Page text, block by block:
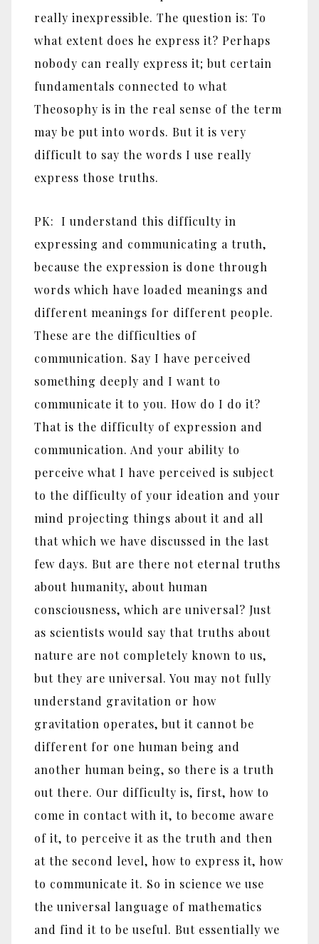
really inexpressible. The question is: To
what extent does he express it? Perhaps
nobody can really express it; but certain
fundamentals connected to what
Theosophy is in the real sense of the term
may be put into words. But it is very
difficult to say the words I use really
express those truths.
PK: I understand this difficulty in
expressing and communicating a truth,
because the expression is done through
words which have loaded meanings and
different meanings for different people.
These are the difficulties of
communication. Say I have perceived
something deeply and I want to
communicate it to you. How do I do it?
That is the difficulty of expression and
communication. And your ability to
perceive what I have perceived is subject
to the difficulty of your ideation and your
mind projecting things about it and all
that which we have discussed in the last
few days. But are there not eternal truths
about humanity, about human
consciousness, which are universal? Just
as scientists would say that truths about
nature are not completely known to us,
but they are universal. You may not fully
understand gravitation or how
gravitation operates, but it cannot be
different for one human being and
another human being, so there is a truth
out there. Our difficulty is, first, how to
come in contact with it, to become aware
of it, to perceive it as the truth and then
at the second level, how to express it, how
to communicate it. So in science we use
the universal language of mathematics
and find it to be useful. But essentially we